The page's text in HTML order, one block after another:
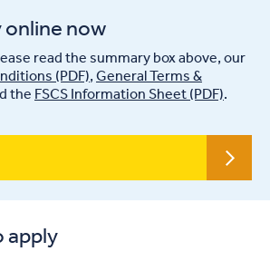
online now
read the summary box above, our
(PDF), General Terms &
the FSCS Information Sheet (PDF).
apply